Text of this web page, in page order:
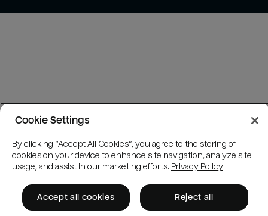
Cookie Settings
By clicking “Accept All Cookies”, you agree to the storing of
cookies on your device to enhance site navigation, analyze site
usage, and assist in our marketing efforts. Privacy Policy
Accept all cookies Reject all